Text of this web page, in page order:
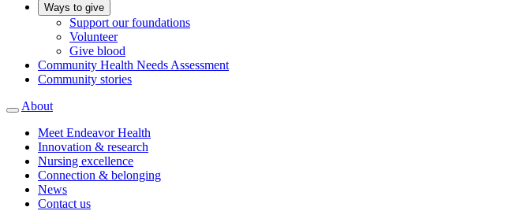
Ways to give
Support our foundations
Volunteer
Give blood
Community Health Needs Assessment
Community stories
About
Meet Endeavor Health
Innovation & research
Nursing excellence
Connection & belonging
News
Contact us